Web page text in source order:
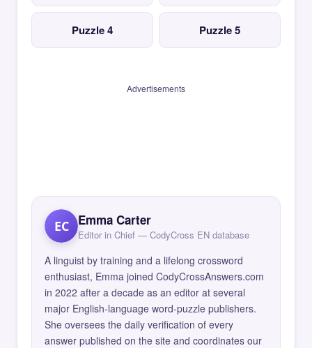
Puzzle 4 Puzzle 5
Advertisements
EC Emma Carter
Editor in Chief — CodyCross EN database
A linguist by training and a lifelong crossword
enthusiast, Emma joined CodyCrossAnswers.com
in 2022 after a decade as an editor at several
major English-language word-puzzle publishers.
She oversees the daily verification of every
answer published on the site and coordinates our